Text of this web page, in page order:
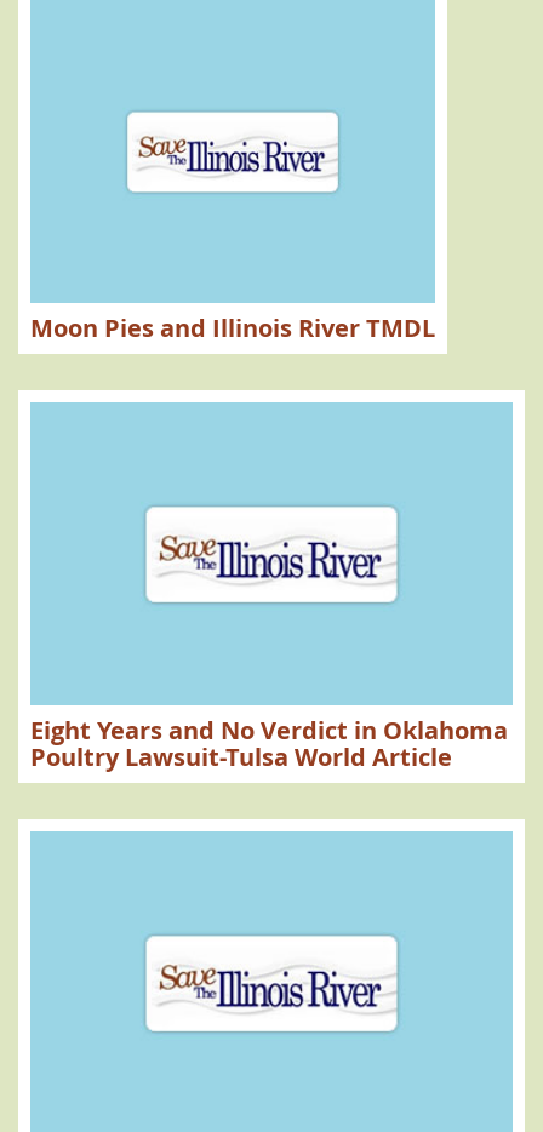
Moon Pies and Illinois River TMDL
Eight Years and No Verdict in Oklahoma
Poultry Lawsuit-Tulsa World Article